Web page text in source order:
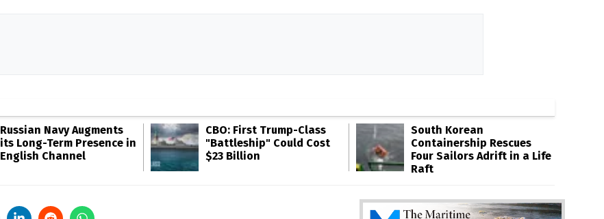
Russian Navy Augments
its Long-Term Presence in
English Channel
CBO: First Trump-Class
"Battleship" Could Cost
$23 Billion
South Korean
Containership Rescues
Four Sailors Adrift in a Life
Raft